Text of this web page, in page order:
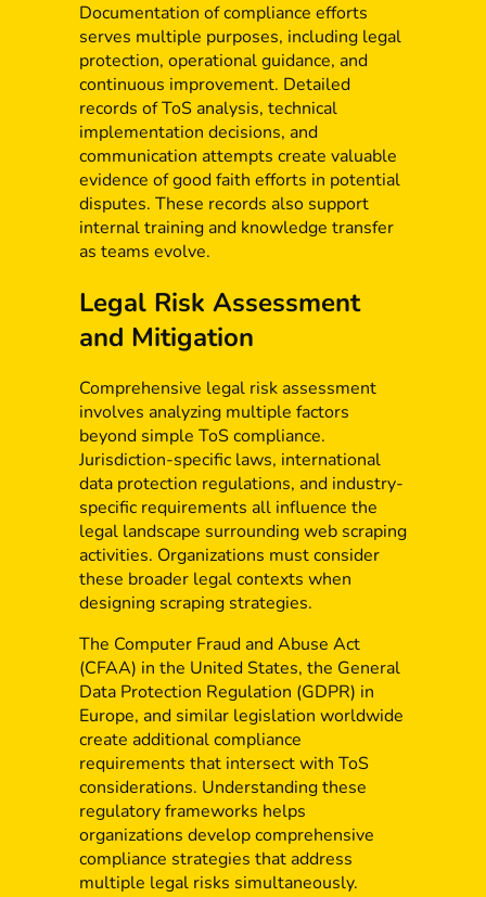
Documentation of compliance efforts
serves multiple purposes, including legal
protection, operational guidance, and
continuous improvement. Detailed
records of ToS analysis, technical
implementation decisions, and
communication attempts create valuable
evidence of good faith efforts in potential
disputes. These records also support
internal training and knowledge transfer
as teams evolve.
Legal Risk Assessment
and Mitigation
Comprehensive legal risk assessment
involves analyzing multiple factors
beyond simple ToS compliance.
Jurisdiction-specific laws, international
data protection regulations, and industry-
specific requirements all influence the
legal landscape surrounding web scraping
activities. Organizations must consider
these broader legal contexts when
designing scraping strategies.
The Computer Fraud and Abuse Act
(CFAA) in the United States, the General
Data Protection Regulation (GDPR) in
Europe, and similar legislation worldwide
create additional compliance
requirements that intersect with ToS
considerations. Understanding these
regulatory frameworks helps
organizations develop comprehensive
compliance strategies that address
multiple legal risks simultaneously.